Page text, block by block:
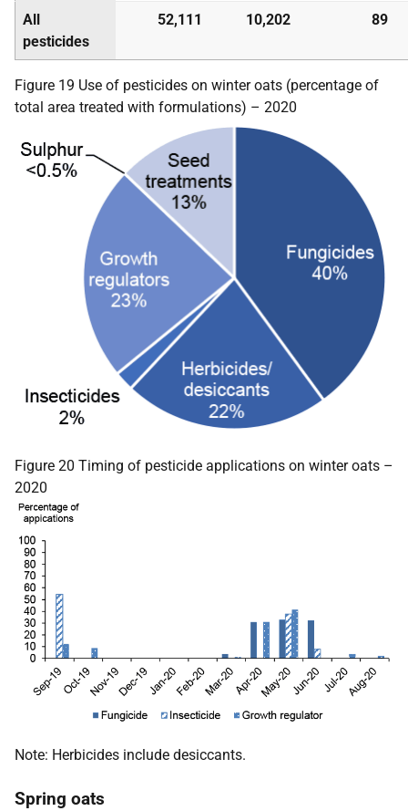
All
pesticides
52,111 10,202 89
Figure 19 Use of pesticides on winter oats (percentage of
total area treated with formulations) – 2020
Figure 20 Timing of pesticide applications on winter oats –
2020
Note: Herbicides include desiccants.
Spring oats